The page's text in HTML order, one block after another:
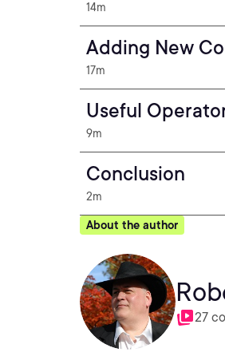
14m
Adding New
17m
Useful
9m
Conclusion
2m
About the author
27